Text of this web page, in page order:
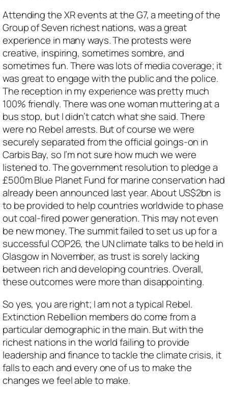
Attending the XR events at the G7, a meeting of the
Group of Seven richest nations, was a great
experience in many ways. The protests were
creative, inspiring, sometimes sombre, and
sometimes fun. There was lots of media coverage; it
was great to engage with the public and the police.
The reception in my experience was pretty much
100% friendly. There was one woman muttering at a
bus stop, but I didn’t catch what she said. There
were no Rebel arrests. But of course we were
securely separated from the official goings-on in
Carbis Bay, so I’m not sure how much we were
listened to. The government resolution to pledge a
£500m Blue Planet Fund for marine conservation had
already been announced last year. About US$2bn is
to be provided to help countries worldwide to phase
out coal-fired power generation. This may not even
be new money. The summit failed to set us up for a
successful COP26, the UN climate talks to be held in
Glasgow in November, as trust is sorely lacking
between rich and developing countries. Overall,
these outcomes were more than disappointing.
So yes, you are right; I am not a typical Rebel.
Extinction Rebellion members do come from a
particular demographic in the main. But with the
richest nations in the world failing to provide
leadership and finance to tackle the climate crisis, it
falls to each and every one of us to make the
changes we feel able to make.